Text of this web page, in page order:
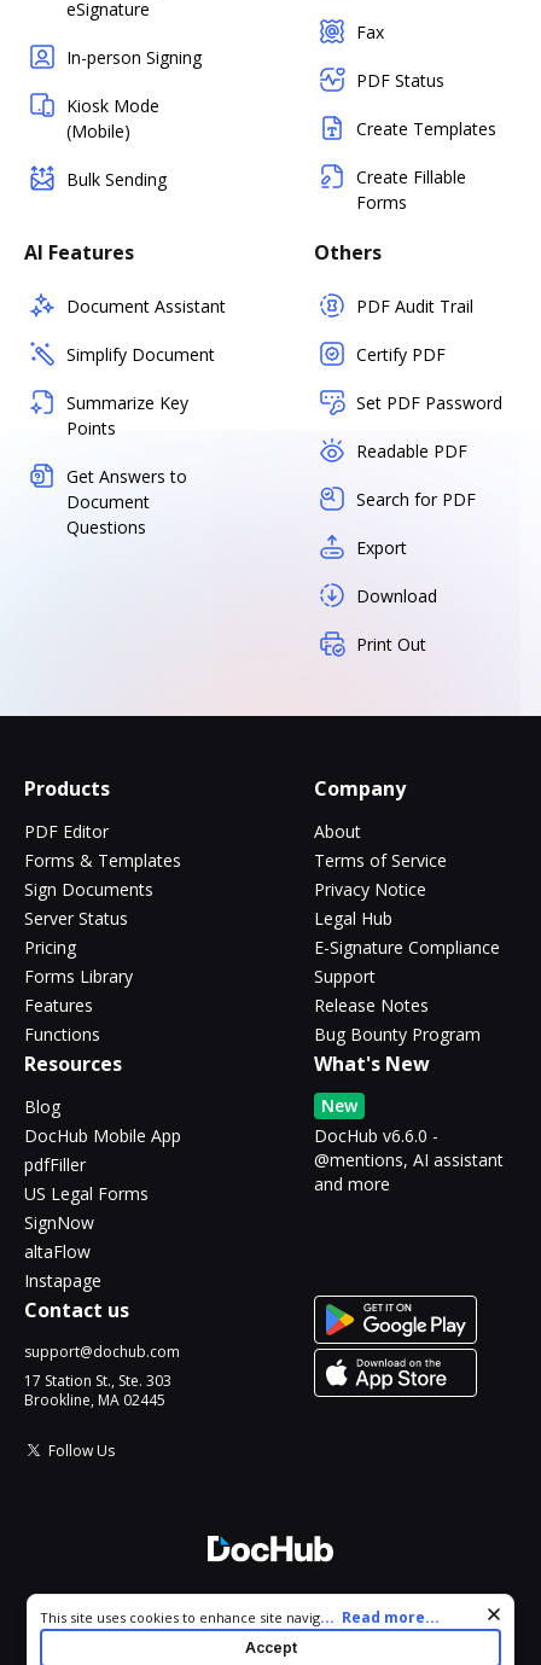
eSignature
In-person Signing
Kiosk Mode
(Mobile)
Bulk Sending
Fax
PDF Status
Create Templates
Create Fillable
Forms
AI Features
Document Assistant
Simplify Document
Summarize Key
Points
Get Answers to
Document
Questions
Others
PDF Audit Trail
Certify PDF
Set PDF Password
Readable PDF
Search for PDF
Export
Download
Print Out
Products
PDF Editor
Forms & Templates
Sign Documents
Server Status
Pricing
Forms Library
Features
Functions
Company
About
Terms of Service
Privacy Notice
Legal Hub
E-Signature Compliance
Support
Release Notes
Bug Bounty Program
Resources
Blog
DocHub Mobile App
pdfFiller
US Legal Forms
SignNow
altaFlow
Instapage
What's New
New
DocHub v6.6.0 -
@mentions, AI assistant
and more
Contact us
support@dochub.com
17 Station St., Ste. 303
Brookline, MA 02445
Follow Us
All Rights Reserved.
Cookie consent notice
This site uses cookies to enhance site navigation and personalize
your experience. By using this site you agree to our use of cookies
as described in our
. You can modify your selections
... Read more...
Accept